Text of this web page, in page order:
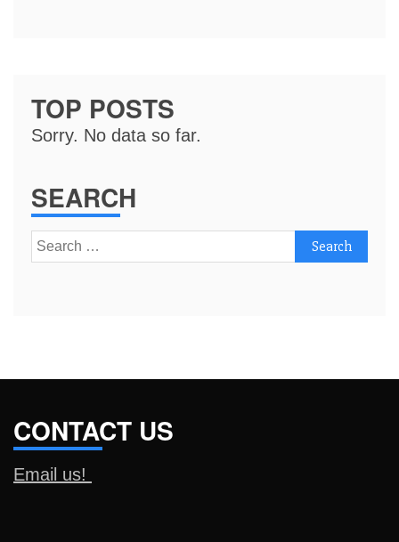
TOP POSTS
Sorry. No data so far.
SEARCH
Search
for:
CONTACT US
Email us!